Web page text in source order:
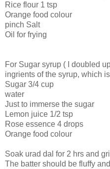
Rice flour 1 tsp
Orange food colour
pinch Salt
Oil for frying
For Sugar syrup ( I doubled
ingrients of the syrup, which
Sugar 3/4 cup
water
Just to immerse the sugar
Lemon juice 1/2 tsp
Rose essence 4 drops
Orange food colour
Soak urad dal for 2 hrs and
The batter should be fluffy